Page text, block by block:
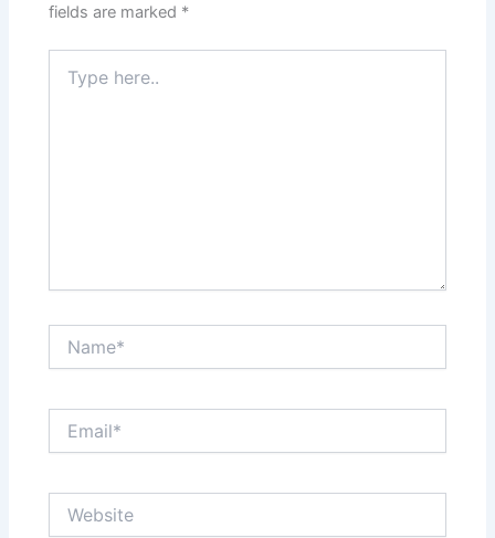
fields are marked *
here..